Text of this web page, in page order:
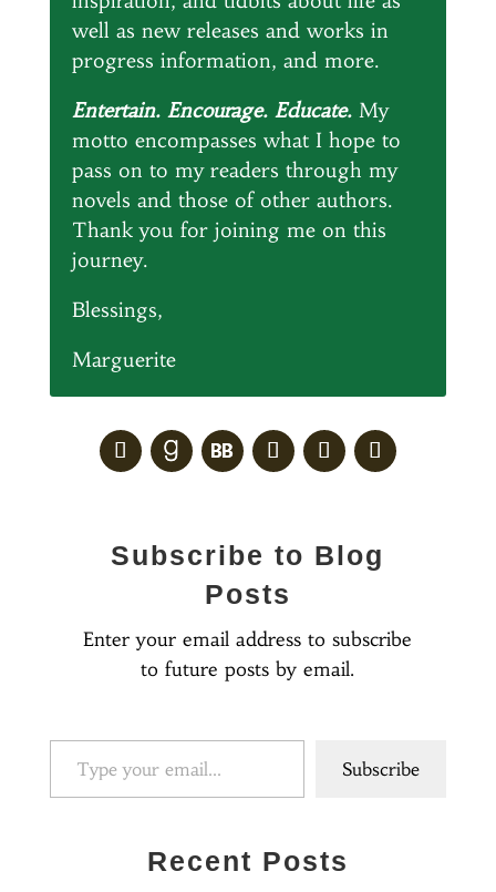
well as new releases and works in
progress information, and more.
Entertain. Encourage. Educate. My
motto encompasses what I hope to
pass on to my readers through my
novels and those of other authors.
Thank you for joining me on this
journey.
Blessings,
Marguerite
Subscribe to Blog
Posts
Enter your email address to subscribe
to future posts by email.
Type your email…
Subscribe
Recent Posts